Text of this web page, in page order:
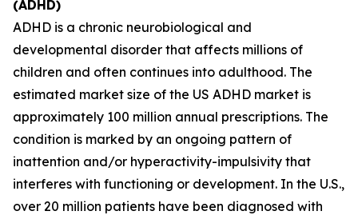
(ADHD)
ADHD is a chronic neurobiological and
developmental disorder that affects millions of
children and often continues into adulthood. The
estimated market size of the US ADHD market is
approximately 100 million annual prescriptions. The
condition is marked by an ongoing pattern of
inattention and/or hyperactivity-impulsivity that
interferes with functioning or development. In the U.S.,
over 20 million patients have been diagnosed with